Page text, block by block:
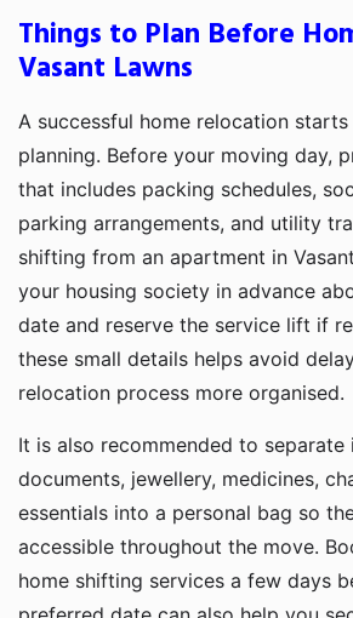
Things to Plan Before
Vasant Lawns
A successful home relocation starts
planning. Before your moving day,
that includes packing schedules,
parking arrangements, and utility
shifting from an apartment in
your housing society in advance
date and reserve the service lift if
these small details helps avoid
relocation process more organised.
It is also recommended to separate
documents, jewellery, medicines,
essentials into a personal bag so
accessible throughout the move.
home shifting services a few days
preferred date can also help you